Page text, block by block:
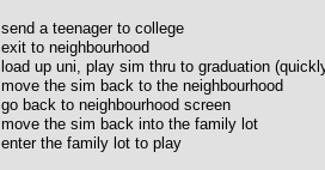
send a teenager to college
exit to neighbourhood
load up uni, play sim thru to graduation
move the sim back to the neighbourhood
go back to neighbourhood screen
move the sim back into the family lot
enter the family lot to play